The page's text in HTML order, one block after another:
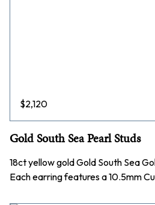
$2,120
Gold South Sea Pearl Studs
18ct yellow gold Gold South Sea
Each earring features a 10.5mm